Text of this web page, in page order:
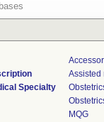
Assisted
Specialty
MQG